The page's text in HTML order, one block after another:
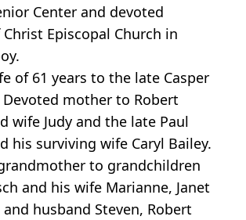
Center and devoted
Episcopal Church in
of 61 years to the late Casper
Devoted mother to Robert
wife Judy and the late Paul
his surviving wife Caryl Bailey.
to grandchildren
and his wife Marianne, Janet
husband Steven, Robert